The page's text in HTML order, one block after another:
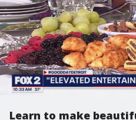
Learn to make